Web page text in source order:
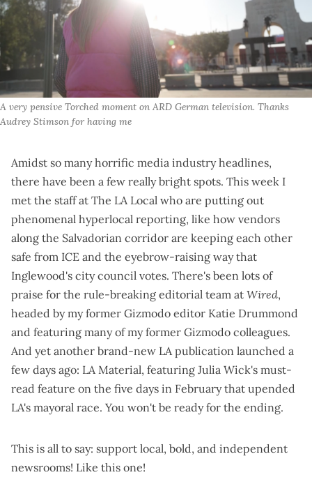
A very pensive Torched moment on ARD German television. Thanks
Audrey Stimson for having me
Amidst so many horrific media industry headlines,
there have been a few really bright spots. This week I
met the staff at The LA Local who are putting out
phenomenal hyperlocal reporting, like how vendors
along the Salvadorian corridor are keeping each other
safe from ICE and the eyebrow-raising way that
Inglewood's city council votes. There's been lots of
praise for the rule-breaking editorial team at Wired,
headed by my former Gizmodo editor Katie Drummond
and featuring many of my former Gizmodo colleagues.
And yet another brand-new LA publication launched a
few days ago: LA Material, featuring Julia Wick's must-
read feature on the five days in February that upended
LA's mayoral race. You won't be ready for the ending.
This is all to say: support local, bold, and independent
newsrooms! Like this one!